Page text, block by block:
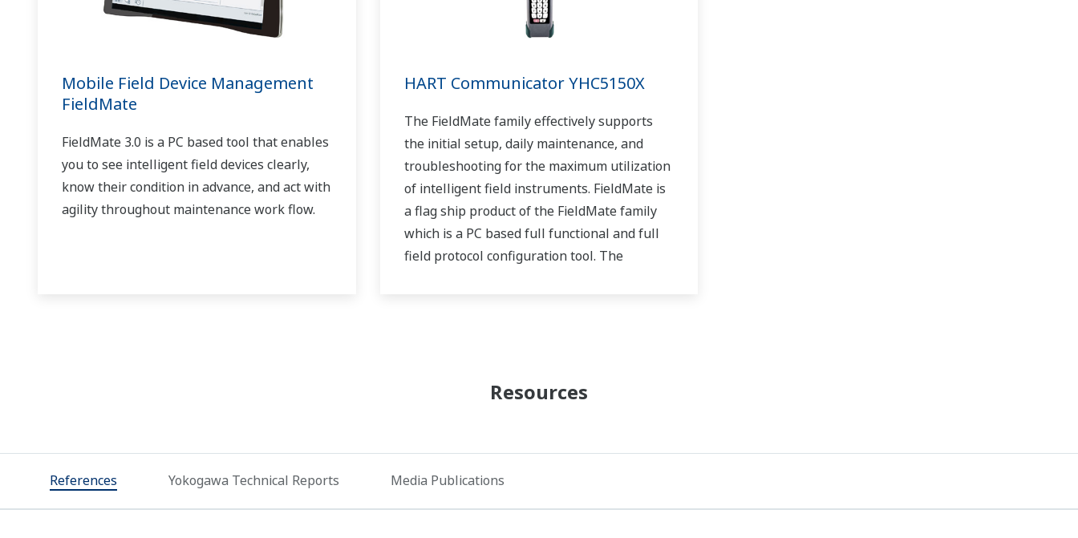
Mobile Field Device Management
FieldMate
FieldMate 3.0 is a PC based tool that enables
you to see intelligent field devices clearly,
know their condition in advance, and act with
agility throughout maintenance work flow.
HART Communicator YHC5150X
The FieldMate family effectively supports
the initial setup, daily maintenance, and
troubleshooting for the maximum utilization
of intelligent field instruments. FieldMate is
a flag ship product of the FieldMate family
which is a PC based full functional and full
field protocol configuration tool. The
Resources
References Yokogawa Technical Reports Media Publications